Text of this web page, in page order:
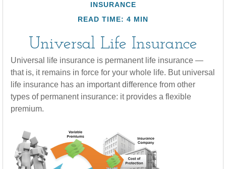
INSURANCE
READ TIME: 4 MIN
Universal Life Insurance
Universal life insurance is permanent life insurance —
that is, it remains in force for your whole life. But universal
life insurance has an important difference from other
types of permanent insurance: it provides a flexible
premium.